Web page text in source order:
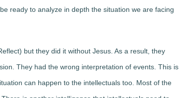
ready to analyze in depth the situation we are facing
but they did it without Jesus. As a result, they
They had the wrong interpretation of events. This is
can happen to the intellectuals too. Most of the